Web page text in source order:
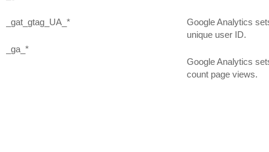
_gat_gtag_UA_*
_ga_*
Google Analytics
unique user ID.
Google Analytics
count page views.